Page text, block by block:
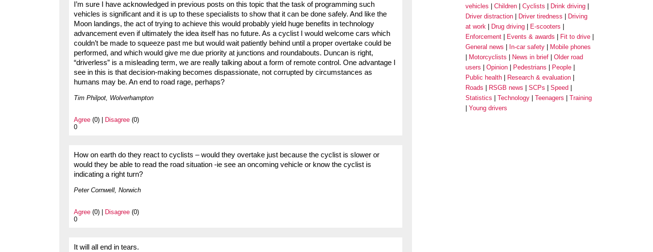
I’m sure I have acknowledged in previous posts on this topic that the task of programming such
vehicles is significant and it is up to these specialists to show that it can be done safely. And like the
Moon landings, the act of trying to achieve this would probably yield huge benefits in technology
advancement even if ultimately the idea itself has no future. As a cyclist I would welcome cars which
couldn’t be made to squeeze past me but would wait patiently behind until a proper overtake could be
performed, and which would give me due priority at junctions and roundabouts. Duncan is right,
“driverless” is a misleading term, we are really talking about a form of remote control. One advantage I
see in this is that decision-making becomes dispassionate, not corrupted by circumstances as
humans may be. An end to road rage, perhaps?
Tim Philpot, Wolverhampton
Agree (0) | Disagree (0)
0
How on earth do they react to cyclists – would they overtake just because the cyclist is slower or
would they be able to read the road situation -ie see an oncoming vehicle or know the cyclist is
indicating a right turn?
Peter Cornwell, Norwich
Agree (0) | Disagree (0)
0
It will all end in tears.
vehicles
Children Cyclists
Drink driving
Driver distraction
Driver tiredness
Driving
at work
Drug driving
E-scooters
Enforcement
Events & awards
Fit to drive
General news
In-car safety
Mobile phones
Motorcyclists
News in brief
Older road
users
Opinion Pedestrians
People
Public health
Research & evaluation
Roads
RSGB news SCPs
Speed
Statistics
Technology Teenagers
Training
Young drivers